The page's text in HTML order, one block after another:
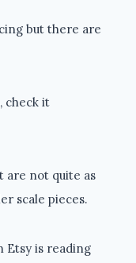
but there are
check it
are not quite as
scale pieces.
Etsy is reading